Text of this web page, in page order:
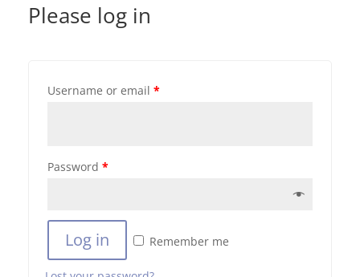
Please log in
Username or email *
Password *
Log in Remember me